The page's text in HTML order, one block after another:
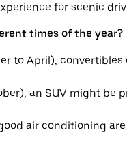
for scenic
times of the year?
to April),
an SUV might be
air conditioning